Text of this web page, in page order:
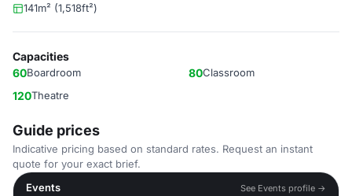
141m² (1,518ft²)
Capacities
60Boardroom 80Classroom
120Theatre
Guide prices
Indicative pricing based on standard rates. Request an instant
quote for your exact brief.
Events
See Events profile →